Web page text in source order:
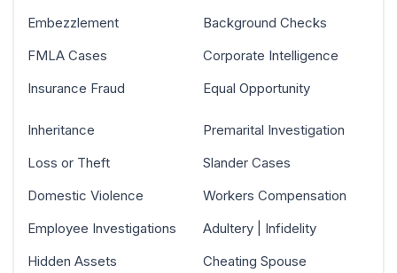
Embezzlement
FMLA Cases
Insurance Fraud
Background Checks
Corporate Intelligence
Equal Opportunity
Inheritance
Loss or Theft
Domestic Violence
Employee Investigations
Hidden Assets
Premarital Investigation
Slander Cases
Workers Compensation
Adultery | Infidelity
Cheating Spouse